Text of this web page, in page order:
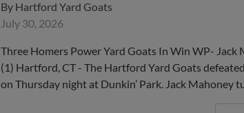
By Hartford Yard Goats
July 30, 2026
Three Homers Power Yard Goats In Win WP-
(1) Hartford, CT - The Hartford Yard Goats
on Thursday night at Dunkin’ Park. Jack Mahoney